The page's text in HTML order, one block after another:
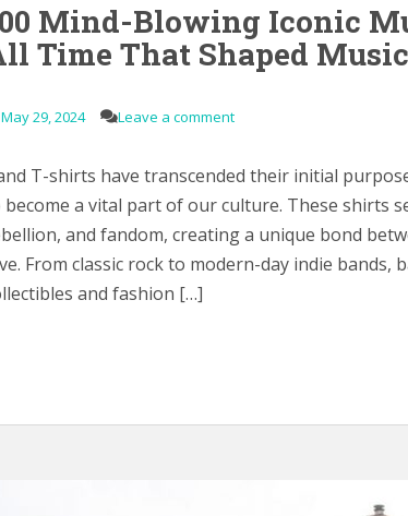
Mind-Blowing Iconic
Time That Shaped
May 29, 2024 Leave a comment
T-shirts have transcended their initial
become a vital part of our culture. These shirts
and fandom, creating a unique bond
From classic rock to modern-day indie bands,
and fashion […]